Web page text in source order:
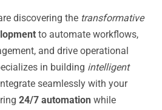
discovering the transformative
to automate workflows,
and drive operational
in building intelligent
seamlessly with your
24/7 automation while